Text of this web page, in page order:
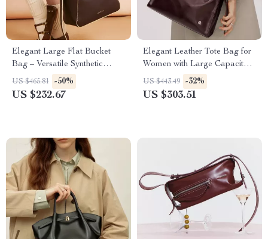
Elegant Large Flat Bucket
Bag – Versatile Synthetic
Leather Design
US $465.81 -50%
US $232.67
Elegant Leather Tote Bag for
Women with Large Capacity
and Versatile Style
US $443.49 -32%
US $303.51